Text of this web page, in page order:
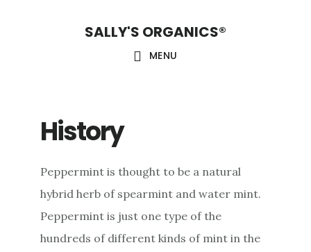
SALLY'S ORGANICS®
MENU
History
Peppermint is thought to be a natural
hybrid herb of spearmint and water mint.
Peppermint is just one type of the
hundreds of different kinds of mint in the